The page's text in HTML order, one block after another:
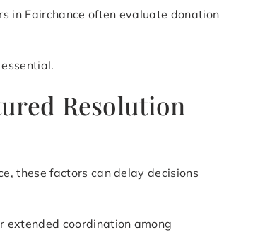
in Fairchance often evaluate donation
Resolution
these factors can delay decisions
extended coordination among